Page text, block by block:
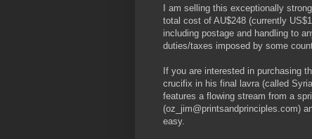
I am selling this exceptionally
total cost of AU$248 (currently
including postage and handling to
duties/taxes imposed by some
If you are interested in purchasing
crucifix in his final lavra (called
features a flowing stream from a
(oz_jim@printsandprinciples.com)
easy.